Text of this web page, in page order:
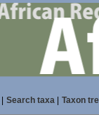
Search taxa| Taxon